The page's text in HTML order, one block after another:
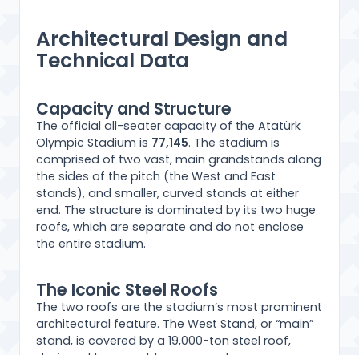
Architectural Design and
Technical Data
Capacity and Structure
The official all-seater capacity of the Atatürk
Olympic Stadium is 77,145. The stadium is
comprised of two vast, main grandstands along
the sides of the pitch (the West and East
stands), and smaller, curved stands at either
end. The structure is dominated by its two huge
roofs, which are separate and do not enclose
the entire stadium.
The Iconic Steel Roofs
The two roofs are the stadium’s most prominent
architectural feature. The West Stand, or “main”
stand, is covered by a 19,000-ton steel roof,